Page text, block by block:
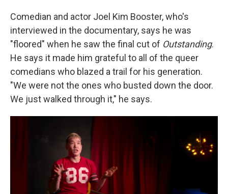
Comedian and actor Joel Kim Booster, who's
interviewed in the documentary, says he was
"floored" when he saw the final cut of Outstanding.
He says it made him grateful to all of the queer
comedians who blazed a trail for his generation.
"We were not the ones who busted down the door.
We just walked through it," he says.